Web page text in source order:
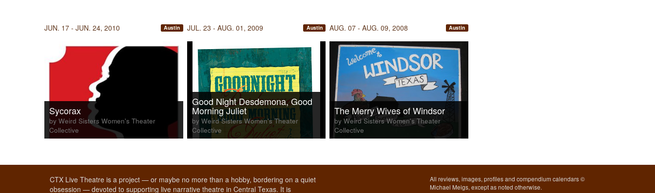
JUN. 17 - JUN. 24, 2010 Austin
Sycorax
by Weird Sisters Women's Theater
Collective
JUL. 23 - AUG. 01, 2009 Austin
Good Night Desdemona, Good
Morning Juliet
by Weird Sisters Women's Theater
Collective
AUG. 07 - AUG. 09, 2008 Austin
The Merry Wives of Windsor
by Weird Sisters Women's Theater
Collective
CTX Live Theatre is a project — or maybe no more than a hobby, bordering on a quiet
obsession — devoted to supporting live narrative theatre in Central Texas. It is
All reviews, images, profiles and compendium calendars ©
Michael Meigs, except as noted otherwise.